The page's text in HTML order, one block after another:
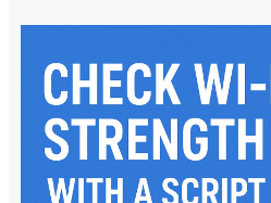
robotic
TMS
System